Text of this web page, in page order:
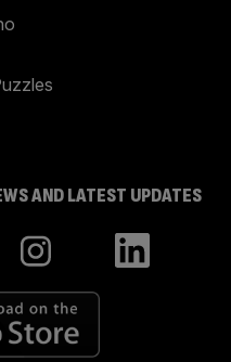
AND LATEST UPDATES